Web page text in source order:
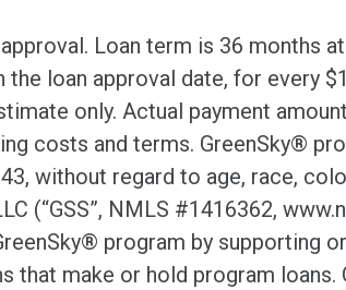
Loan term is 36 months
loan approval date, for every
only. Actual payment
costs and terms. GreenSky®
without regard to age, race,
(“GSS”, NMLS #1416362,
program by supporting
that make or hold program